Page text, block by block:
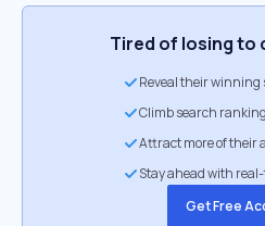
Tired of losing to
Reveal their winning
Climb search
Attract more of their
Stay ahead with
Get Free